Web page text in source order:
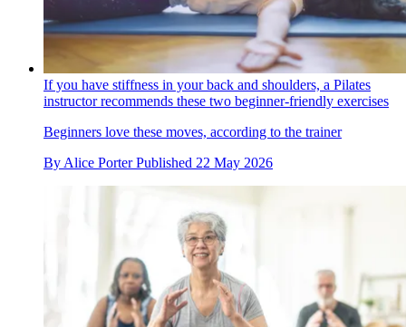
If you have stiffness in your back and shoulders, a Pilates
instructor recommends these two beginner-friendly exercises
Beginners love these moves, according to the trainer
By Alice Porter Published 22 May 2026